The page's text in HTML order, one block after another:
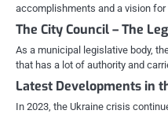
accomplishments and a vision
The City Council – The
As a municipal legislative body,
that has a lot of authority and
Latest Developments in
In 2023, the Ukraine crisis